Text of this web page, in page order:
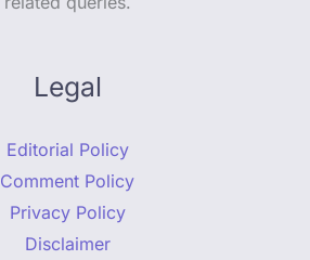
Legal
Editorial Policy
Comment Policy
Privacy Policy
Disclaimer